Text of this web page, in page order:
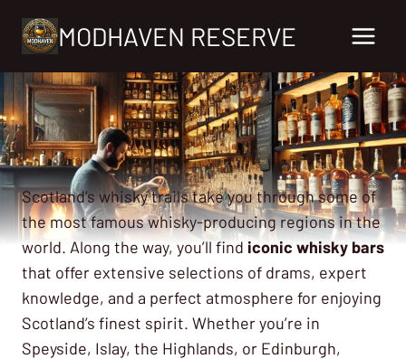
MODHAVEN RESERVE
Scotland’s whisky trails take you through some of
the most famous whisky-producing regions in the
world. Along the way, you’ll find iconic whisky bars
that offer extensive selections of drams, expert
knowledge, and a perfect atmosphere for enjoying
Scotland’s finest spirit. Whether you’re in
Speyside, Islay, the Highlands, or Edinburgh,